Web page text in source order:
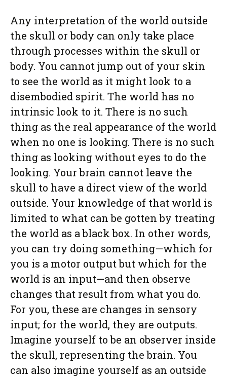
Any interpretation of the world outside
the skull or body can only take place
through processes within the skull or
body. You cannot jump out of your skin
to see the world as it might look to a
disembodied spirit. The world has no
intrinsic look to it. There is no such
thing as the real appearance of the world
when no one is looking. There is no such
thing as looking without eyes to do the
looking. Your brain cannot leave the
skull to have a direct view of the world
outside. Your knowledge of that world is
limited to what can be gotten by treating
the world as a black box. In other words,
you can try doing something—which for
you is a motor output but which for the
world is an input—and then observe
changes that result from what you do.
For you, these are changes in sensory
input; for the world, they are outputs.
Imagine yourself to be an observer inside
the skull, representing the brain. You
can also imagine yourself as an outside